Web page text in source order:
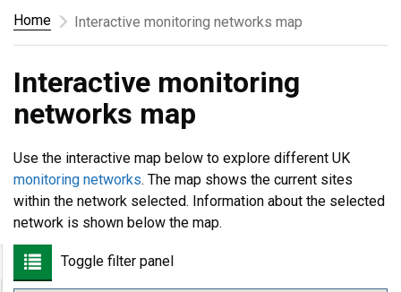
Home
Interactive monitoring networks map
Interactive monitoring
networks map
Use the interactive map below to explore different UK
monitoring networks. The map shows the current sites
within the network selected. Information about the selected
network is shown below the map.
Toggle filter panel